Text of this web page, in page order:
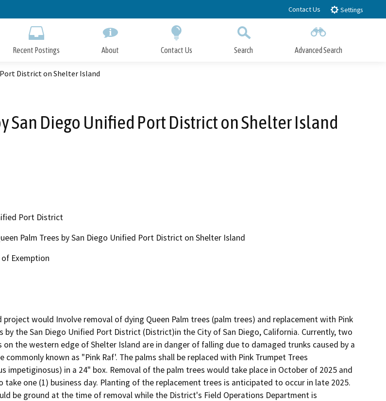
to
Contact Us Settings
Recent Postings About Contact Us Search Advanced Search
Port District on Shelter Island
San Diego Unified Port District on Shelter Island
Port District
Palm Trees by San Diego Unified Port District on Shelter Island
Exemption
project would Involve removal of dying Queen Palm trees (palm trees) and replacement with Pink
by the San Diego Unified Port District (District)in the City of San Diego, California. Currently, two
on the western edge of Shelter Island are in danger of falling due to damaged trunks caused by a
commonly known as "Pink Raf'. The palms shall be replaced with Pink Trumpet Trees
impetiginosus) in a 24" box. Removal of the palm trees would take place in October of 2025 and
take one (1) business day. Planting of the replacement trees is anticipated to occur in late 2025.
be ground at the time of removal while the District's Field Operations Department is